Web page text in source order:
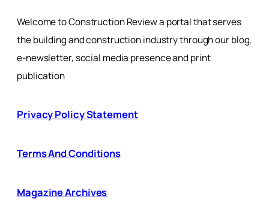
Welcome to Construction Review a portal that serves
the building and construction industry through our blog,
e-newsletter, social media presence and print
publication
Privacy Policy Statement
Terms And Conditions
Magazine Archives